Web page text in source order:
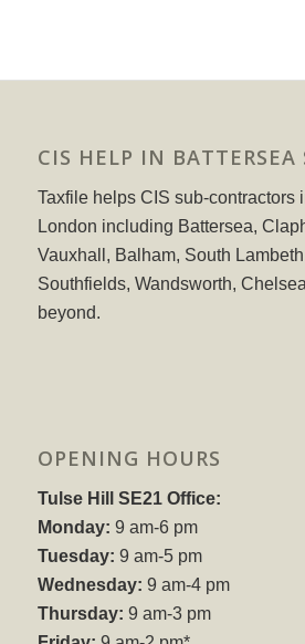
CIS HELP IN BATTERSEA
Taxfile helps CIS sub-contractors
London including Battersea,
Vauxhall, Balham, South
Southfields, Wandsworth,
beyond.
OPENING HOURS
Tulse Hill SE21 Office:
Monday: 9 am-6 pm
Tuesday: 9 am-5 pm
Wednesday: 9 am-4 pm
Thursday: 9 am-3 pm